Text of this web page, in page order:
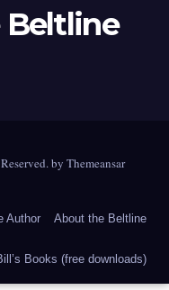
by Themeansar
Author About the Beltline
Books (free downloads)